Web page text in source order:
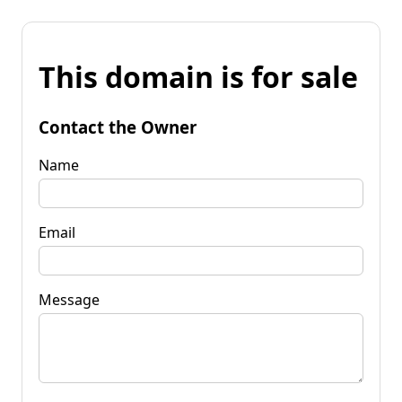
This domain is for sale
Contact the Owner
Name
Email
Message